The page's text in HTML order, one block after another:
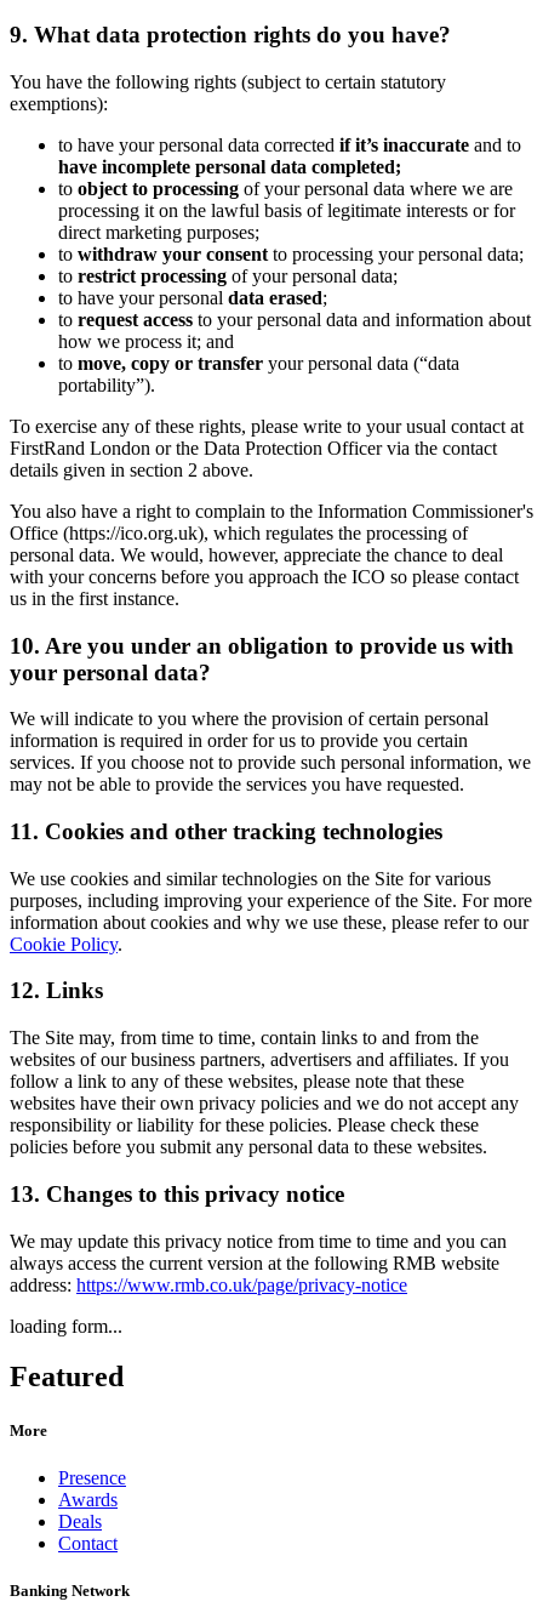
9. What data protection rights do you have?
You have the following rights (subject to certain statutory
exemptions):
to have your personal data corrected if it’s inaccurate and to
have incomplete personal data completed;
to object to processing of your personal data where we are
processing it on the lawful basis of legitimate interests or for
direct marketing purposes;
to withdraw your consent to processing your personal data;
to restrict processing of your personal data;
to have your personal data erased;
to request access to your personal data and information about
how we process it; and
to move, copy or transfer your personal data (“data
portability”).
To exercise any of these rights, please write to your usual contact at
FirstRand London or the Data Protection Officer via the contact
details given in section 2 above.
You also have a right to complain to the Information Commissioner's
Office (https://ico.org.uk), which regulates the processing of
personal data. We would, however, appreciate the chance to deal
with your concerns before you approach the ICO so please contact
us in the first instance.
10. Are you under an obligation to provide us with
your personal data?
We will indicate to you where the provision of certain personal
information is required in order for us to provide you certain
services. If you choose not to provide such personal information, we
may not be able to provide the services you have requested.
11. Cookies and other tracking technologies
We use cookies and similar technologies on the Site for various
purposes, including improving your experience of the Site. For more
information about cookies and why we use these, please refer to our
Cookie Policy.
12. Links
The Site may, from time to time, contain links to and from the
websites of our business partners, advertisers and affiliates. If you
follow a link to any of these websites, please note that these
websites have their own privacy policies and we do not accept any
responsibility or liability for these policies. Please check these
policies before you submit any personal data to these websites.
13. Changes to this privacy notice
We may update this privacy notice from time to time and you can
always access the current version at the following RMB website
address: https://www.rmb.co.uk/page/privacy-notice
loading form...
Featured
More
Presence
Awards
Deals
Contact
Banking Network